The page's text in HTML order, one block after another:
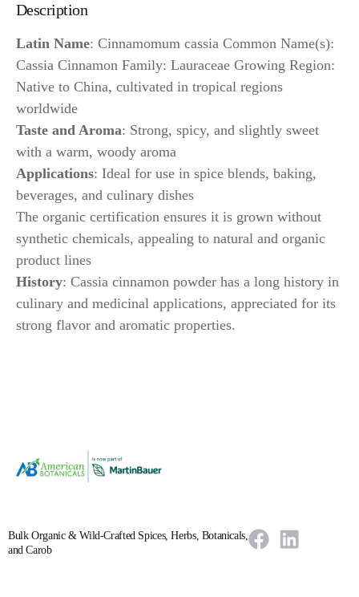
Description
Latin Name: Cinnamomum cassia Common Name(s):
Cassia Cinnamon Family: Lauraceae Growing Region:
Native to China, cultivated in tropical regions
worldwide
Taste and Aroma: Strong, spicy, and slightly sweet
with a warm, woody aroma
Applications: Ideal for use in spice blends, baking,
beverages, and culinary dishes
The organic certification ensures it is grown without
synthetic chemicals, appealing to natural and organic
product lines
History: Cassia cinnamon powder has a long history in
culinary and medicinal applications, appreciated for its
strong flavor and aromatic properties.
Bulk Organic & Wild-Crafted Spices, Herbs, Botanicals,
and Carob